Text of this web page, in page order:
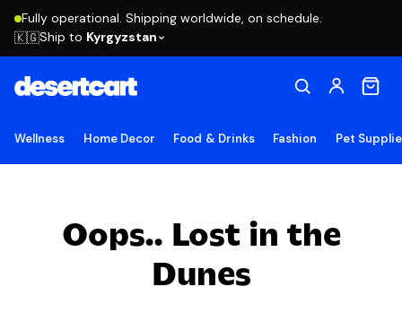
Fully operational. Shipping worldwide, on schedule.
🇰🇬Ship to Kyrgyzstan
Wellness Home Decor Food & Drinks Fashion Pet
Oops.. Lost in the
Dunes